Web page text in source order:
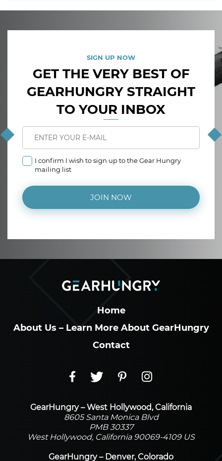
SIGN UP NOW
GET THE VERY BEST OF
GEARHUNGRY STRAIGHT
TO YOUR INBOX
I confirm I wish to sign up to the Gear Hungry
mailing list
JOIN NOW
Home
About Us – Learn More About GearHungry
Contact
GearHungry – West Hollywood, California
8605 Santa Monica Blvd
PMB 30337
West Hollywood, California 90069-4109 US
GearHungry – Denver, Colorado